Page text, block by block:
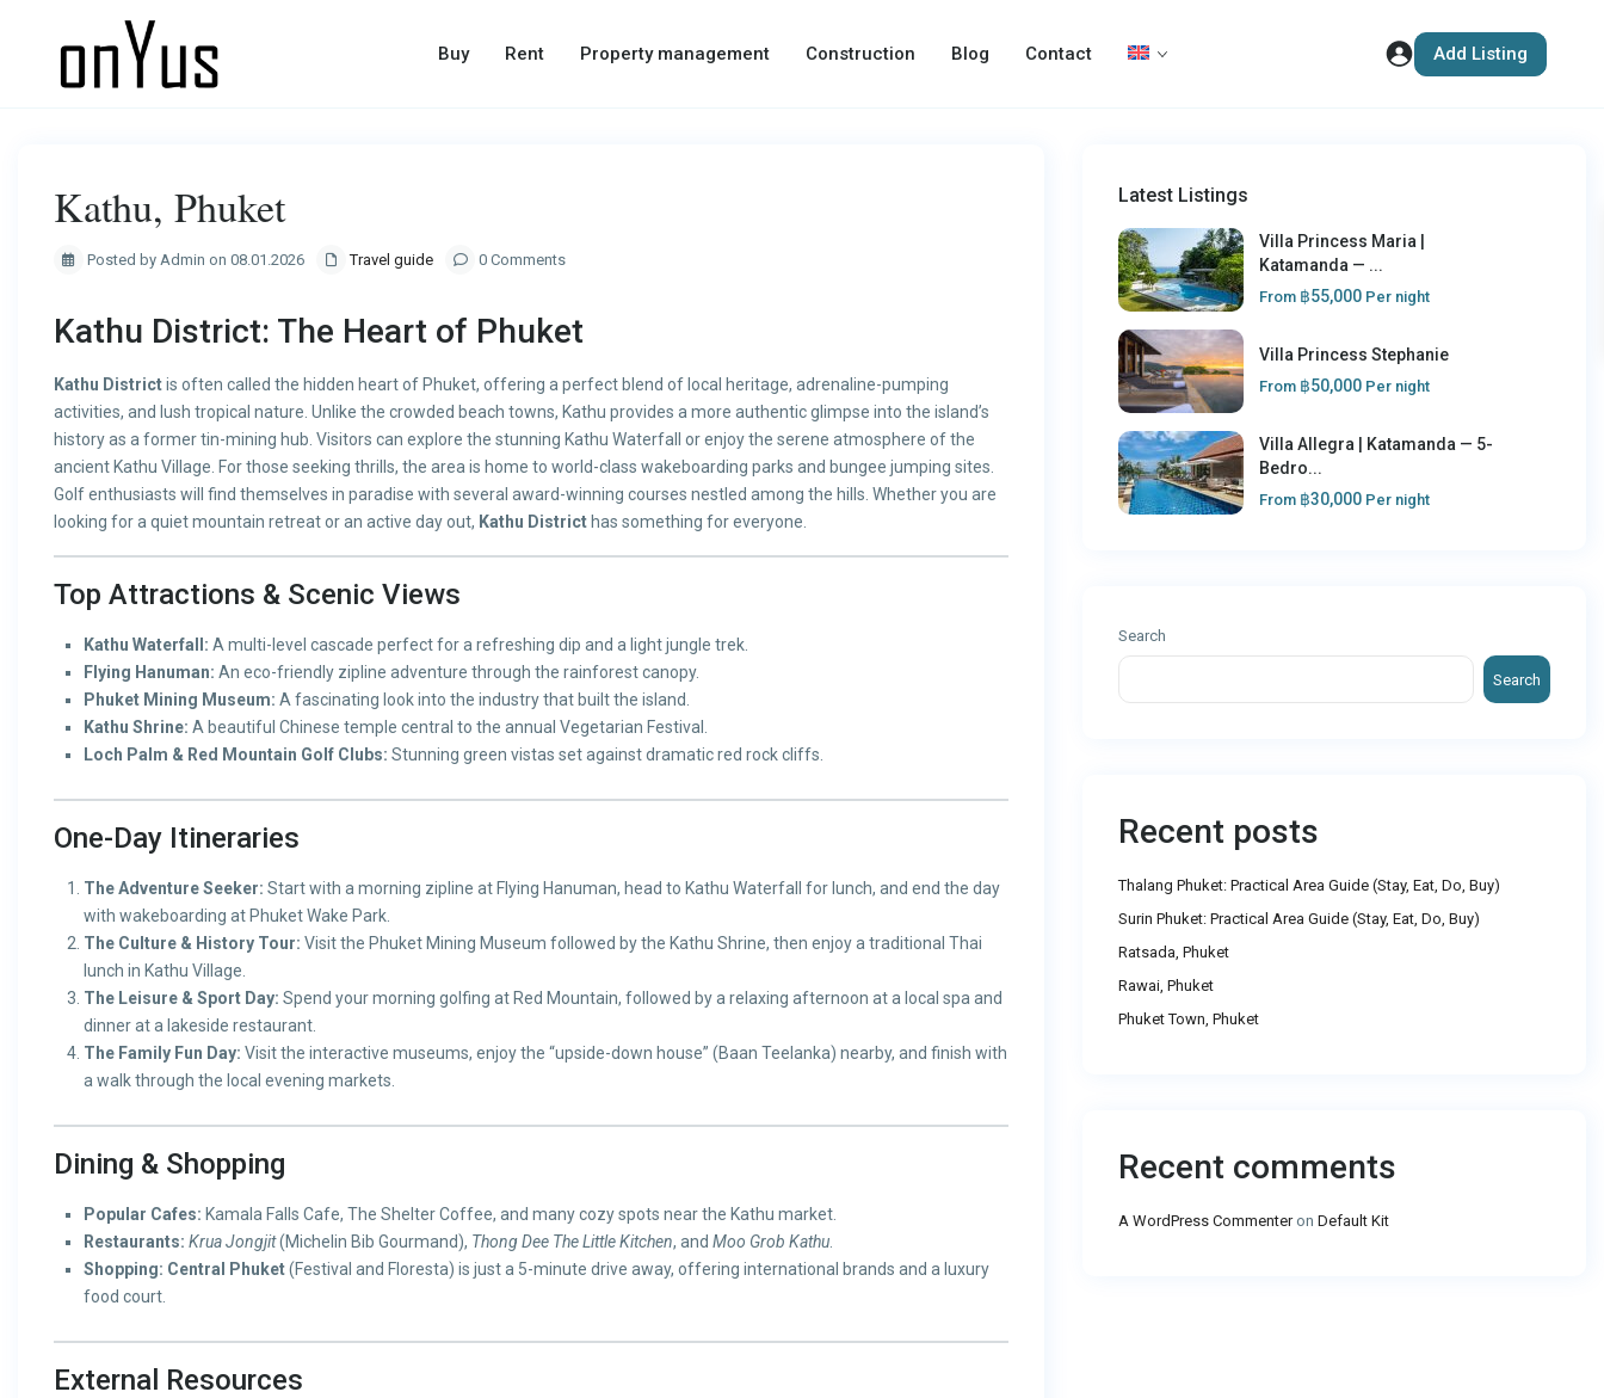
Buy Rent Property management Construction Blog Contact Add Listing
Kathu, Phuket
Posted by Admin on 08.01.2026 Travel guide 0 Comments
Kathu District: The Heart of Phuket
Kathu Districtis often called the hidden heart of Phuket, offering a perfect blend of local heritage, adrenaline-pumping
activities, and lush tropical nature. Unlike the crowded beach towns, Kathu provides a more authentic glimpse into the island’s
history as a former tin-mining hub. Visitors can explore the stunning Kathu Waterfall or enjoy the serene atmosphere of the
ancient Kathu Village. For those seeking thrills, the area is home to world-class wakeboarding parks and bungee jumping sites.
Golf enthusiasts will find themselves in paradise with several award-winning courses nestled among the hills. Whether you are
looking for a quiet mountain retreat or an active day out, Kathu District has something for everyone.
Top Attractions & Scenic Views
Kathu Waterfall: A multi-level cascade perfect for a refreshing dip and a light jungle trek.
Flying Hanuman: An eco-friendly zipline adventure through the rainforest canopy.
Phuket Mining Museum: A fascinating look into the industry that built the island.
Kathu Shrine: A beautiful Chinese temple central to the annual Vegetarian Festival.
Loch Palm & Red Mountain Golf Clubs: Stunning green vistas set against dramatic red rock cliffs.
One-Day Itineraries
The Adventure Seeker: Start with a morning zipline at Flying Hanuman, head to Kathu Waterfall for lunch, and end the day
with wakeboarding at Phuket Wake Park.
The Culture & History Tour: Visit the Phuket Mining Museum followed by the Kathu Shrine, then enjoy a traditional Thai
lunch in Kathu Village.
The Leisure & Sport Day: Spend your morning golfing at Red Mountain, followed by a relaxing afternoon at a local spa and
dinner at a lakeside restaurant.
The Family Fun Day: Visit the interactive museums, enjoy the “upside-down house” (Baan Teelanka) nearby, and finish with
a walk through the local evening markets.
Dining & Shopping
Popular Cafes: Kamala Falls Cafe, The Shelter Coffee, and many cozy spots near the Kathu market.
Restaurants: Krua Jongjit(Michelin Bib Gourmand), Thong Dee The Little Kitchen, and Moo Grob Kathu
Shopping: Central Phuket(Festival and Floresta) is just a 5-minute drive away, offering international brands and a luxury
food court.
External Resources
Latest Listings
Villa Princess Maria |
Katamanda — ...
From ฿55,000 Per night
Villa Princess Stephanie
From ฿50,000 Per night
Villa Allegra | Katamanda — 5-
Bedro...
From ฿30,000 Per night
Search
Search
Recent posts
Thalang Phuket: Practical Area Guide (Stay, Eat, Do, Buy)
Surin Phuket: Practical Area Guide (Stay, Eat, Do, Buy)
Ratsada, Phuket
Rawai, Phuket
Phuket Town, Phuket
Recent comments
A WordPress Commenteron Default Kit